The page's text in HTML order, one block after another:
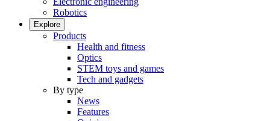
Robotics
Explore
Products
Health and fitness
Optics
STEM toys and games
Tech and gadgets
By type
News
Features